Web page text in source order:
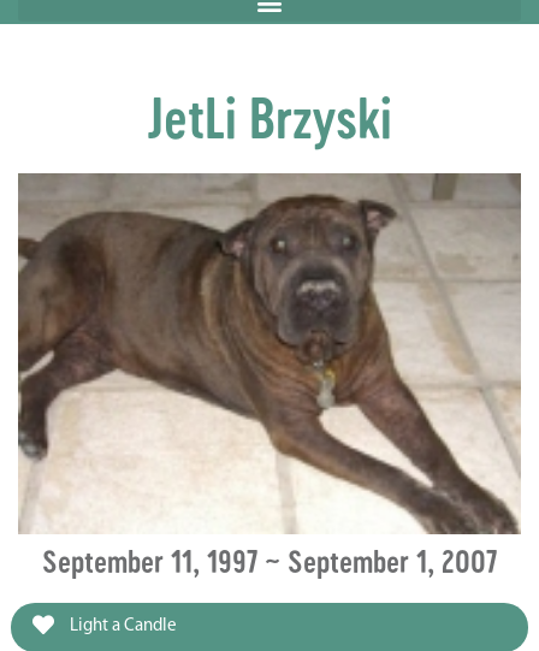
JetLi Brzyski
September 11, 1997 ~ September 1, 2007
Light a Candle